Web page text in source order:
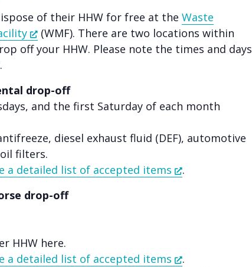
of their HHW for free at the Waste
(WMF). There are two locations within
off your HHW. Please note the times and days
drop-off
and the first Saturday of each month
diesel exhaust fluid (DEF), automotive
filters.
a detailed list of accepted items
.
drop-off
HHW here.
a detailed list of accepted items
.